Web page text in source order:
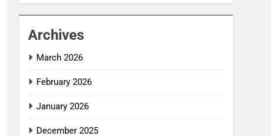
Archives
March 2026
February 2026
January 2026
December 2025